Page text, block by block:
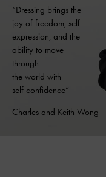
“Dressing brings the
joy of freedom, self-
expression, and the
ability to move
through
the world with
self confidence”
Charles and Keith Wong